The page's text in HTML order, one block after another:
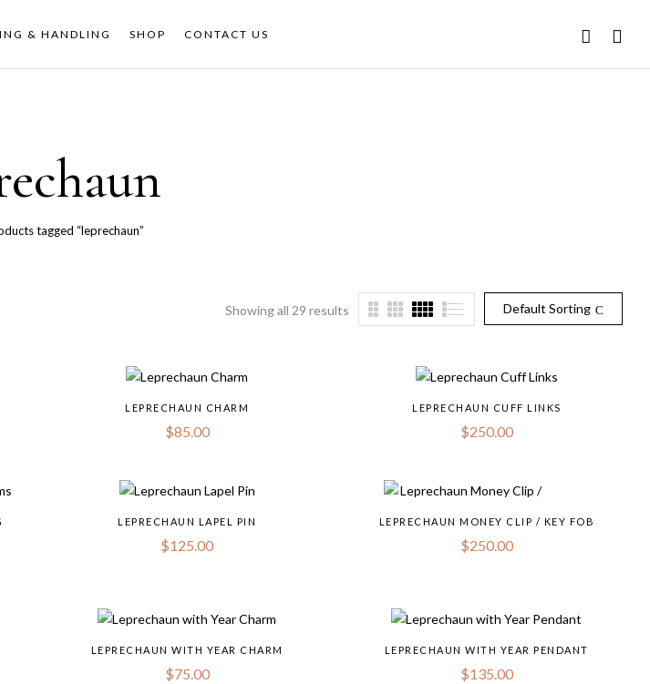
& HANDLING SHOP CONTACT US
tagged “leprechaun”
Default Sorting
Showing all 29 results
LEPRECHAUN CHARM
$85.00
LEPRECHAUN CUFF LINKS
$250.00
LEPRECHAUN LAPEL PIN
$125.00
LEPRECHAUN MONEY CLIP / KEY FOB
$250.00
LEPRECHAUN WITH YEAR CHARM
$75.00
LEPRECHAUN WITH YEAR PENDANT
$135.00